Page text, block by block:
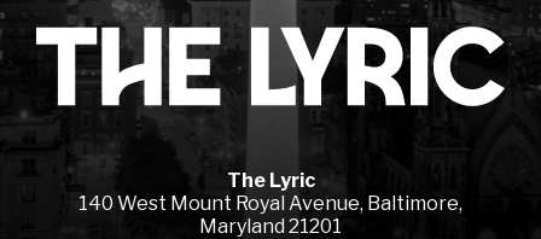
The Lyric
140 West Mount Royal Avenue, Baltimore,
Maryland 21201